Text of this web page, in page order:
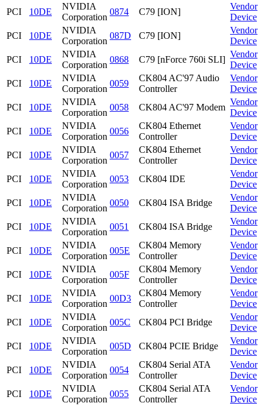
PCI
10DE
NVIDIA
Corporation
0874 C79 [ION]
Vendor
Device
PCI
10DE
NVIDIA
Corporation
087D C79 [ION]
Vendor
Device
PCI
10DE
NVIDIA
Corporation
0868 C79 [nForce 760i SLI]
Vendor
Device
PCI
10DE
NVIDIA
Corporation
0059
CK804 AC'97 Audio
Controller
Vendor
Device
PCI
10DE
NVIDIA
Corporation
0058 CK804 AC'97 Modem
Vendor
Device
PCI
10DE
NVIDIA
Corporation
0056
CK804 Ethernet
Controller
Vendor
Device
PCI
10DE
NVIDIA
Corporation
0057
CK804 Ethernet
Controller
Vendor
Device
PCI
10DE
NVIDIA
Corporation
0053 CK804 IDE
Vendor
Device
PCI
10DE
NVIDIA
Corporation
0050 CK804 ISA Bridge
Vendor
Device
PCI
10DE
NVIDIA
Corporation
0051 CK804 ISA Bridge
Vendor
Device
PCI
10DE
NVIDIA
Corporation
005E
CK804 Memory
Controller
Vendor
Device
PCI
10DE
NVIDIA
Corporation
005F
CK804 Memory
Controller
Vendor
Device
PCI
10DE
NVIDIA
Corporation
00D3
CK804 Memory
Controller
Vendor
Device
PCI
10DE
NVIDIA
Corporation
005C CK804 PCI Bridge
Vendor
Device
PCI
10DE
NVIDIA
Corporation
005D CK804 PCIE Bridge
Vendor
Device
PCI
10DE
NVIDIA
Corporation
0054
CK804 Serial ATA
Controller
Vendor
Device
PCI
10DE
NVIDIA
Corporation
0055
CK804 Serial ATA
Controller
Vendor
Device